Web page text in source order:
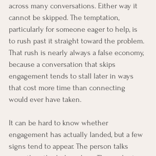
across many conversations. Either way it
cannot be skipped. The temptation,
particularly for someone eager to help, is
to rush past it straight toward the problem.
That rush is nearly always a false economy,
because a conversation that skips
engagement tends to stall later in ways
that cost more time than connecting
would ever have taken.
It can be hard to know whether
engagement has actually landed, but a few
signs tend to appear. The person talks